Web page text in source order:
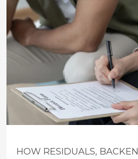
HOW RESIDUALS,